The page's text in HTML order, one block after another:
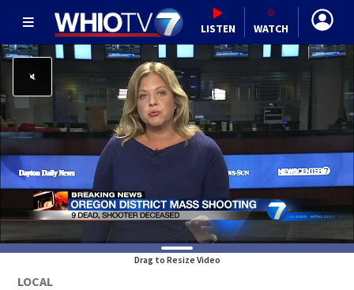
LISTEN WATCH
Drag to Resize Video
LOCAL